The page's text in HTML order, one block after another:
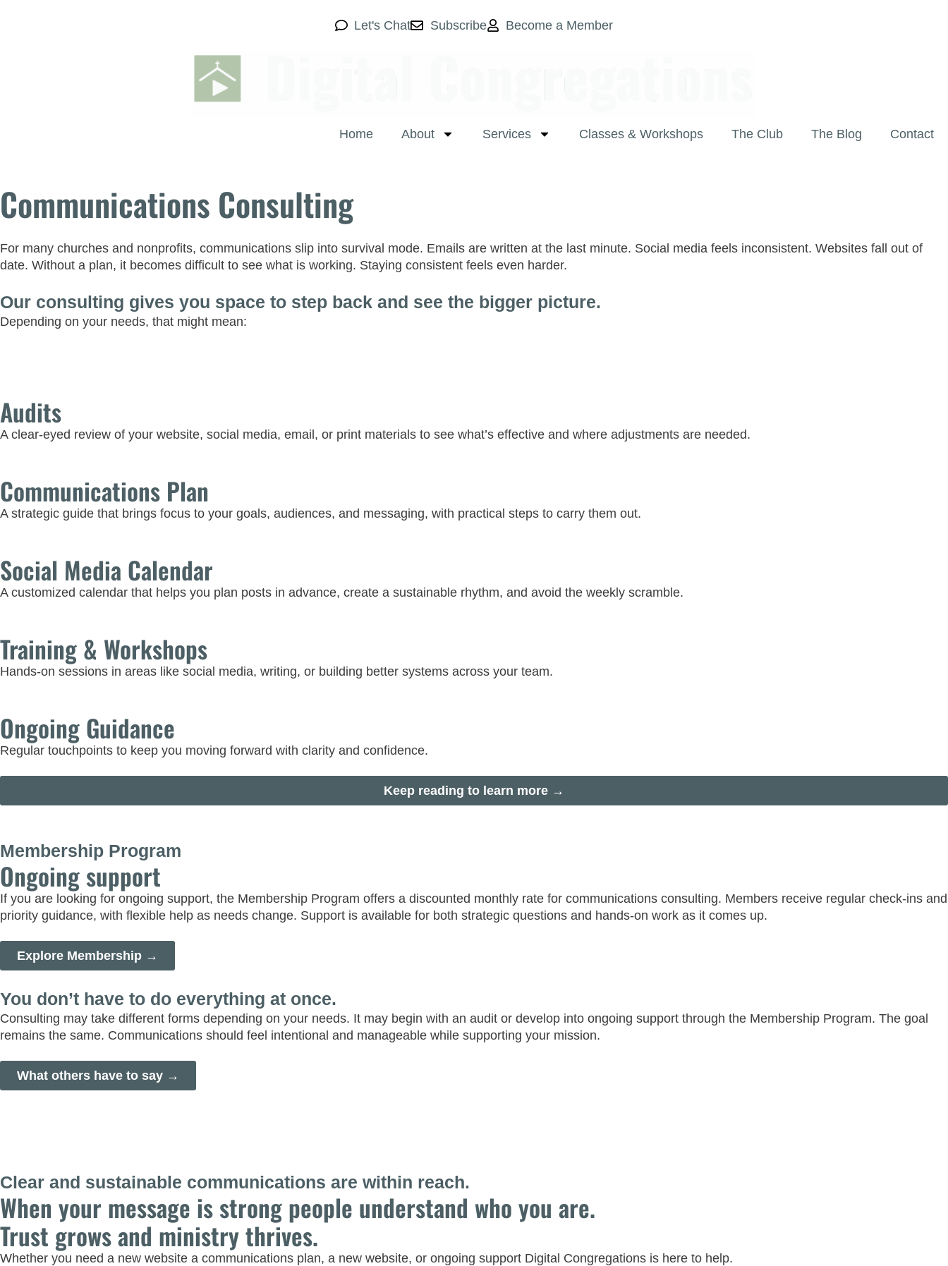
Let's Chat Subscribe Become a Member
Home About Services Classes & Workshops The Club The Blog Contact
Communications Consulting
For many churches and nonprofits, communications slip into survival mode. Emails are written at the last minute. Social media feels inconsistent. Websites fall out of
date. Without a plan, it becomes difficult to see what is working. Staying consistent feels even harder.
Our consulting gives you space to step back and see the bigger picture.
Depending on your needs, that might mean:
Audits
A clear-eyed review of your website, social media, email, or print materials to see what’s effective and where adjustments are needed.
Communications Plan
A strategic guide that brings focus to your goals, audiences, and messaging, with practical steps to carry them out.
Social Media Calendar
A customized calendar that helps you plan posts in advance, create a sustainable rhythm, and avoid the weekly scramble.
Training & Workshops
Hands-on sessions in areas like social media, writing, or building better systems across your team.
Ongoing Guidance
Regular touchpoints to keep you moving forward with clarity and confidence.
Keep reading to learn more →
Membership Program
Ongoing support
If you are looking for ongoing support, the Membership Program offers a discounted monthly rate for communications consulting. Members receive regular check-ins and
priority guidance, with flexible help as needs change. Support is available for both strategic questions and hands-on work as it comes up.
Explore Membership →
You don’t have to do everything at once.
Consulting may take different forms depending on your needs. It may begin with an audit or develop into ongoing support through the Membership Program. The goal
remains the same. Communications should feel intentional and manageable while supporting your mission.
What others have to say →
Clear and sustainable communications are within reach.
When your message is strong people understand who you are.
Trust grows and ministry thrives.
Whether you need a new website a communications plan, a new website, or ongoing support Digital Congregations is here to help.